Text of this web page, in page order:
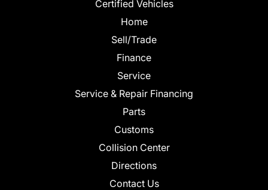
Certified Vehicles
Home
Sell/Trade
Finance
Service
Service & Repair Financing
Parts
Customs
Collision Center
Directions
Contact Us